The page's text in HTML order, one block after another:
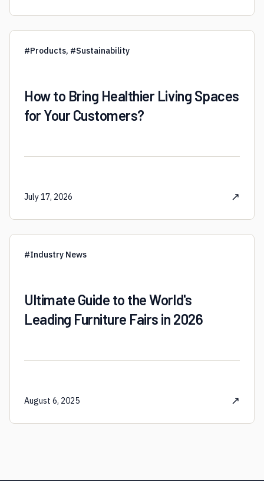
#Products, #Sustainability
How to Bring Healthier Living Spaces
for Your Customers?
July 17, 2026 ↗
#Industry News
Ultimate Guide to the World's
Leading Furniture Fairs in 2026
August 6, 2025 ↗